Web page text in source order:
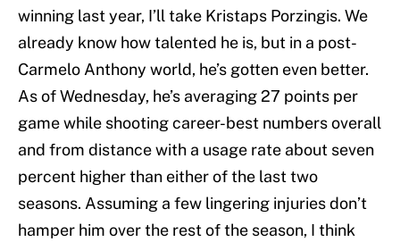
winning last year, I’ll take Kristaps Porzingis. We
already know how talented he is, but in a post-
Carmelo Anthony world, he’s gotten even better.
As of Wednesday, he’s averaging 27 points per
game while shooting career-best numbers overall
and from distance with a usage rate about seven
percent higher than either of the last two
seasons. Assuming a few lingering injuries don’t
hamper him over the rest of the season, I think